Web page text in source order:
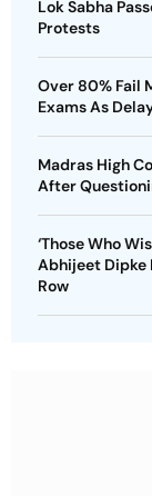
Lok Sabha
Protests
Over 80% Fail
Exams As
Madras High
After
‘Those Who
Abhijeet Dipke
Row